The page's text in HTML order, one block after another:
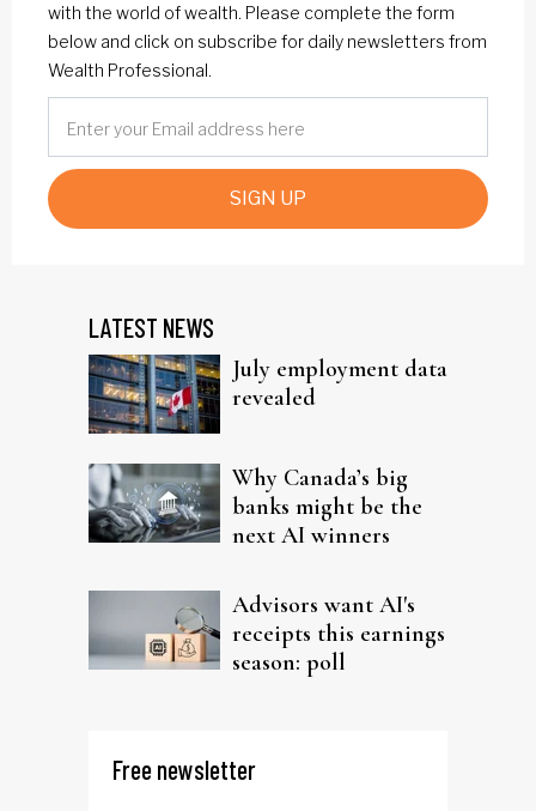
with the world of wealth. Please complete the form
below and click on subscribe for daily newsletters from
Wealth Professional.
SIGN UP
LATEST NEWS
July employment data
revealed
Why Canada’s big
banks might be the
next AI winners
Advisors want AI's
receipts this earnings
season: poll
Free newsletter